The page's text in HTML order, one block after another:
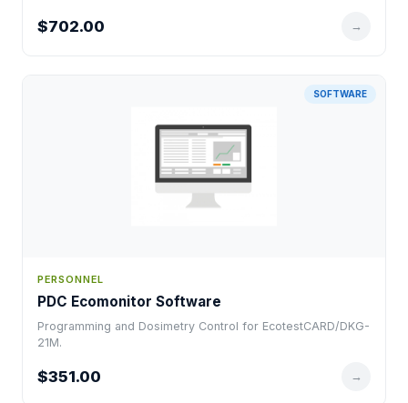
$702.00 →
SOFTWARE
PERSONNEL
PDC Ecomonitor Software
Programming and Dosimetry Control for EcotestCARD/DKG-
21M.
$351.00 →